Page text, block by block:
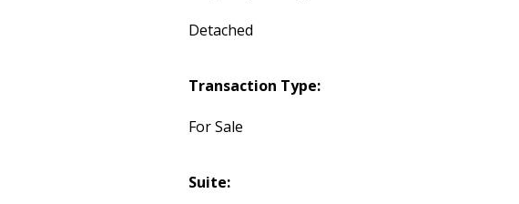
Detached
Transaction Type:
For Sale
Suite: